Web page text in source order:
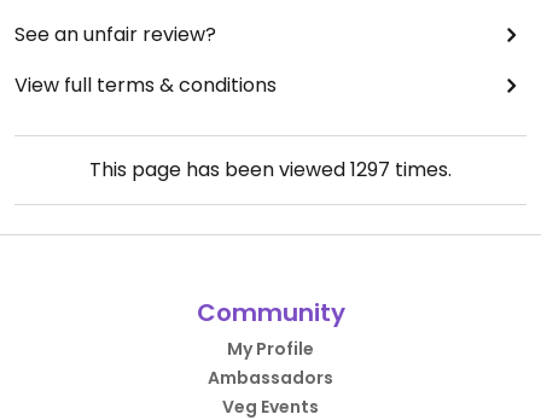
See an unfair review?
View full terms & conditions
This page has been viewed1297 times.
Community
My Profile
Ambassadors
Veg Events